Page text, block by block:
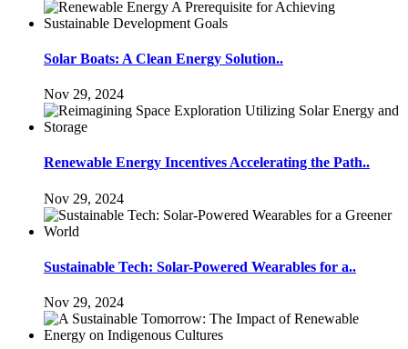
Solar Boats: A Clean Energy Solution..
Nov 29, 2024
Renewable Energy Incentives Accelerating the Path..
Nov 29, 2024
Sustainable Tech: Solar-Powered Wearables for a..
Nov 29, 2024